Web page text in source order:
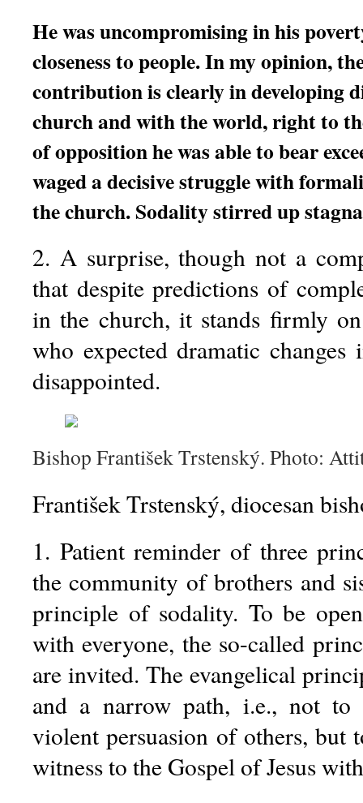
He was uncompromising in his
closeness to people. In my opinion,
contribution is clearly in developing
church and with the world, right to
of opposition he was able to bear
waged a decisive struggle with
the church. Sodality stirred up
2. A surprise, though not a
that despite predictions of
in the church, it stands firmly
who expected dramatic
disappointed.
Bishop František Trstenský. Photo:
František Trstenský, diocesan
1. Patient reminder of three
the community of brothers and
principle of sodality. To be
with everyone, the so-called
are invited. The evangelical
and a narrow path, i.e., not to
violent persuasion of others, but
witness to the Gospel of Jesus